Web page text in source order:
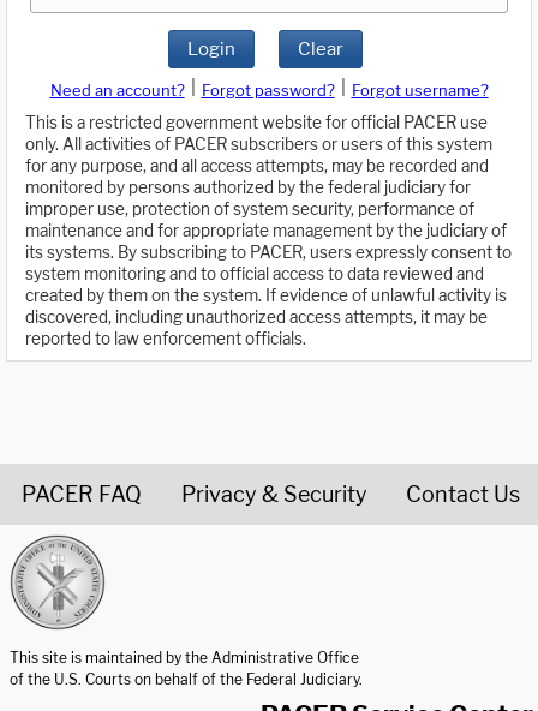
Login Clear
Need an account? Forgot password?
Forgot username?
This is a restricted government website for official PACER use
only. All activities of PACER subscribers or users of this system
for any purpose, and all access attempts, may be recorded and
monitored by persons authorized by the federal judiciary for
improper use, protection of system security, performance of
maintenance and for appropriate management by the judiciary of
its systems. By subscribing to PACER, users expressly consent to
system monitoring and to official access to data reviewed and
created by them on the system. If evidence of unlawful activity is
discovered, including unauthorized access attempts, it may be
reported to law enforcement officials.
PACER FAQ Privacy & Security Contact Us
This site is maintained by the Administrative Office
of the U.S. Courts on behalf of the Federal Judiciary.